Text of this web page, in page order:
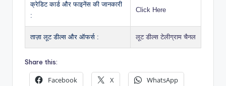
क्रेडिट कार्ड और फाइनेंस की जानकारी
:
Click Here
ताज़ा लूट डील्स और ऑफर्स : लूट डील्स टेलीग्राम चैनल
Share this:
Facebook X WhatsApp